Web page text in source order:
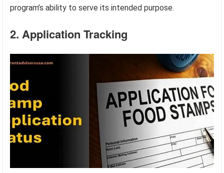
program’s ability to serve its intended purpose.
2. Application Tracking